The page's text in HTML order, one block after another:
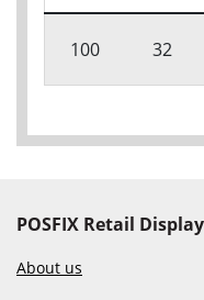
100 32
POSFIX Retail
About us